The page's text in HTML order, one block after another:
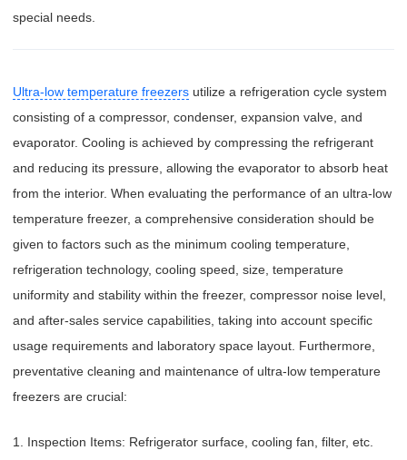
special needs.
Ultra-low temperature freezers utilize a refrigeration cycle system
consisting of a compressor, condenser, expansion valve, and
evaporator. Cooling is achieved by compressing the refrigerant
and reducing its pressure, allowing the evaporator to absorb heat
from the interior. When evaluating the performance of an ultra-low
temperature freezer, a comprehensive consideration should be
given to factors such as the minimum cooling temperature,
refrigeration technology, cooling speed, size, temperature
uniformity and stability within the freezer, compressor noise level,
and after-sales service capabilities, taking into account specific
usage requirements and laboratory space layout. Furthermore,
preventative cleaning and maintenance of ultra-low temperature
freezers are crucial:
1. Inspection Items: Refrigerator surface, cooling fan, filter, etc.